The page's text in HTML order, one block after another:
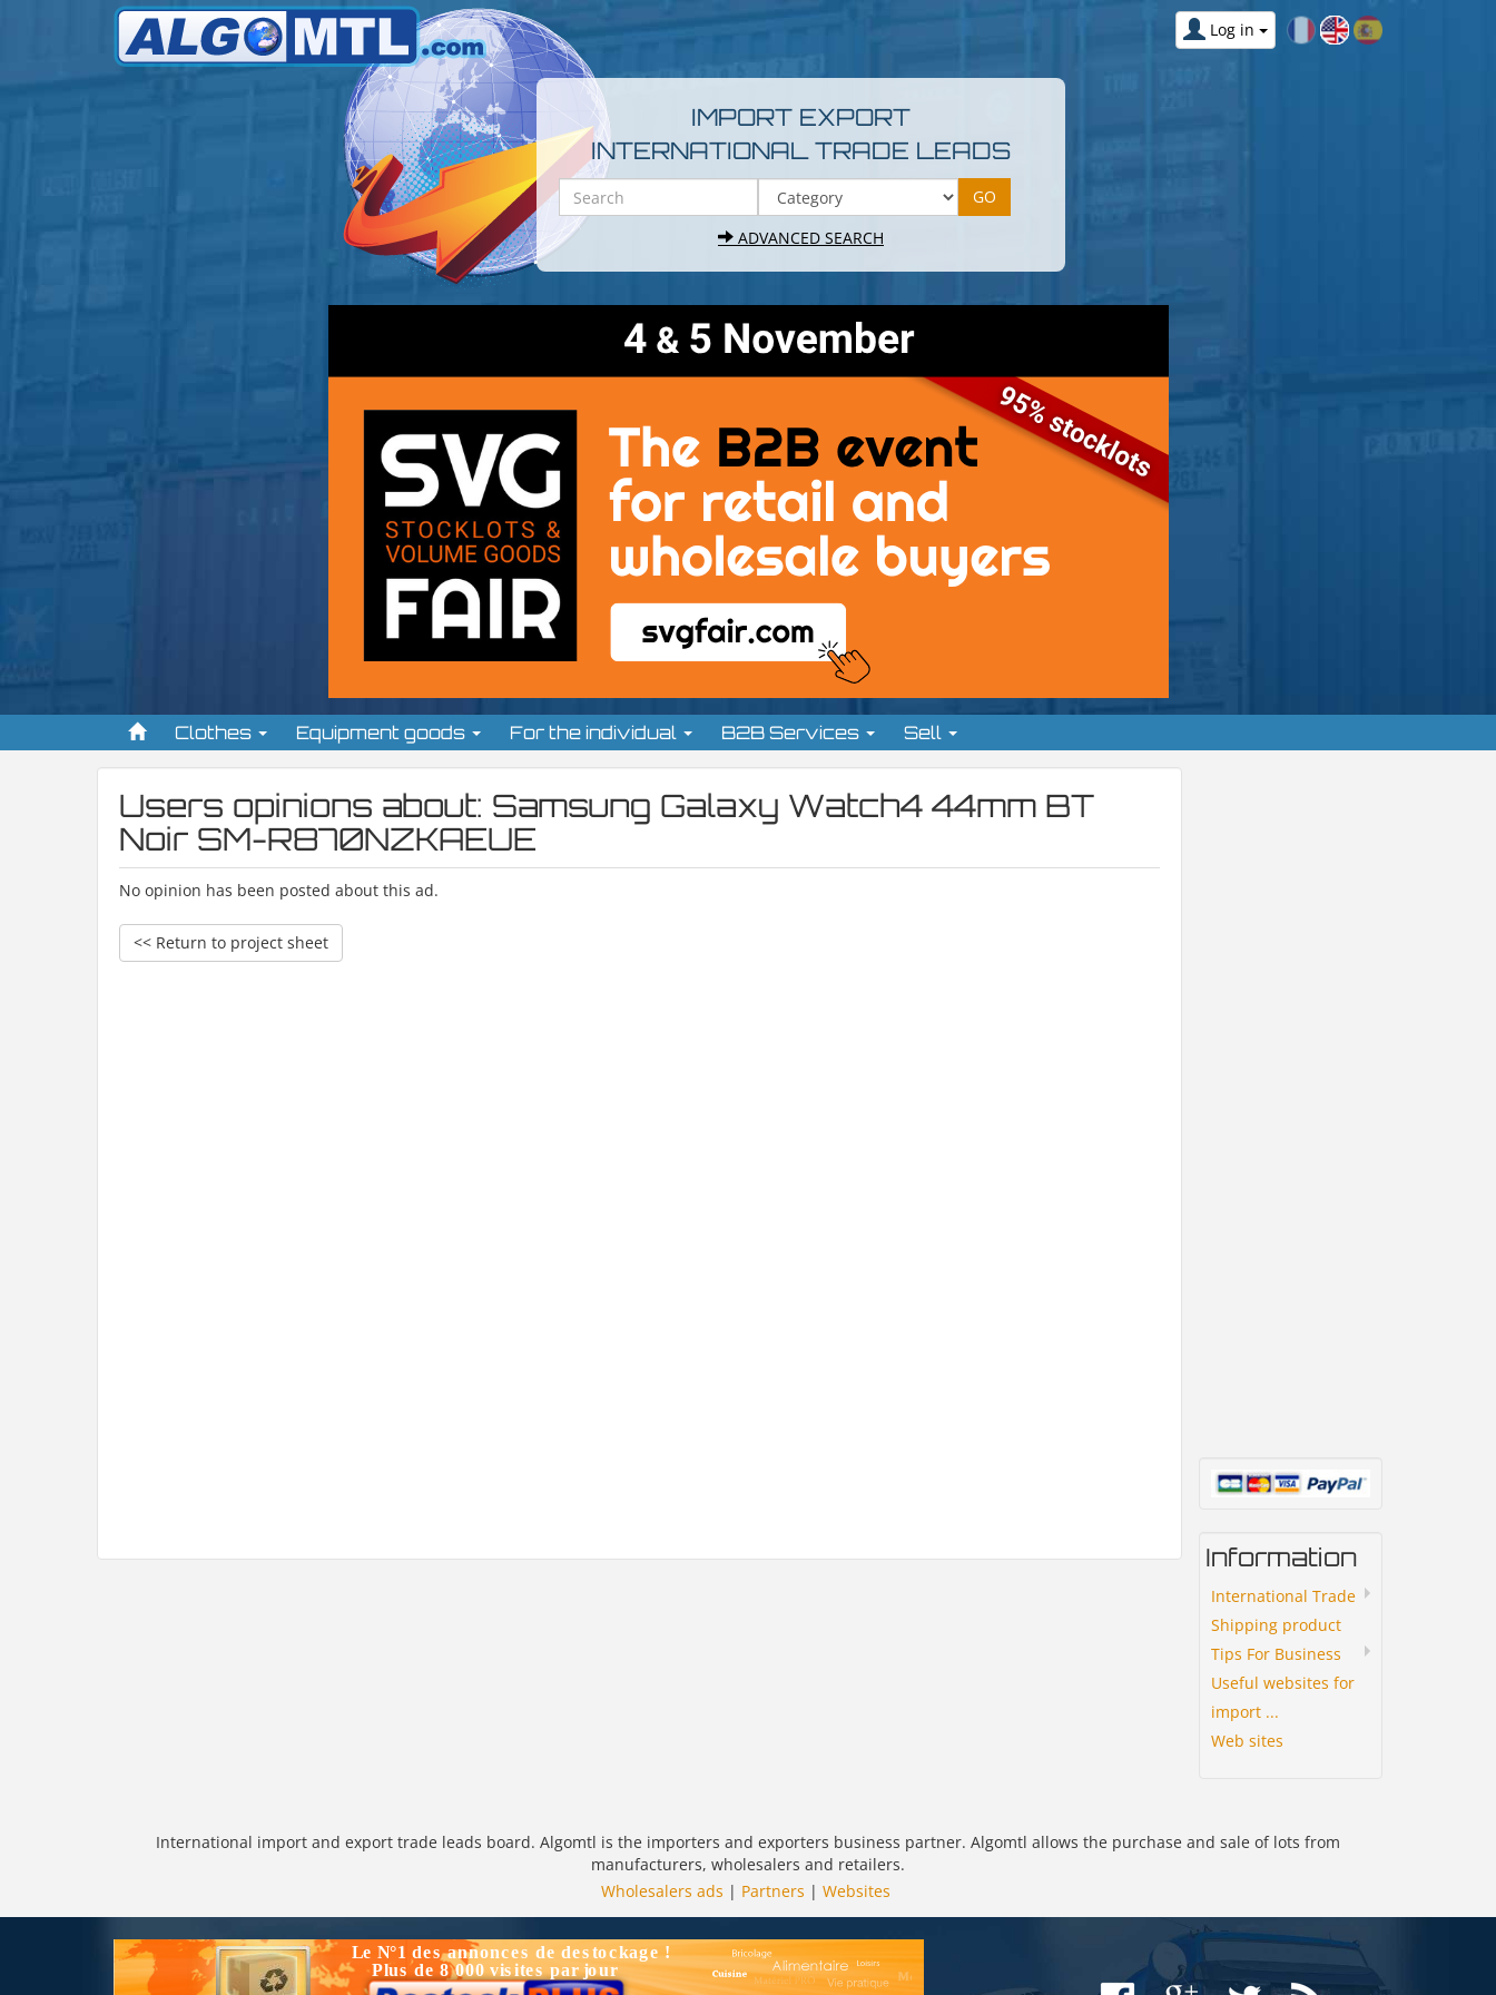
Log in
IMPORT EXPORT
INTERNATIONAL TRADE LEADS
ADVANCED SEARCH
Clothes Equipment goods For the individual B2B Services Sell
Users opinions about: Samsung Galaxy Watch4 44mm BT
Noir SM-R870NZKAEUE
No opinion has been posted about this ad.
<< Return to project sheet
Information
International Trade
Shipping product
Tips For Business
Useful websites for
import ...
Web sites
International import and export trade leads board. Algomtl is the importers and exporters business partner. Algomtl allows the purchase and sale of lots from
manufacturers, wholesalers and retailers.
Wholesalers ads | Partners | Websites